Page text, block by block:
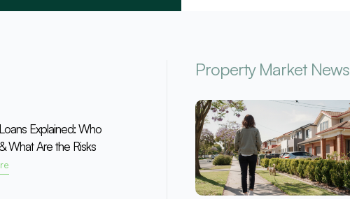
Explained: Who
What Are the Risks
Property Market News